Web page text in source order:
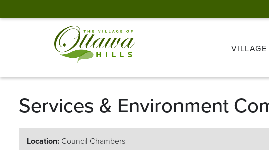
VILLAGE
Services & Environment
Location: Council Chambers